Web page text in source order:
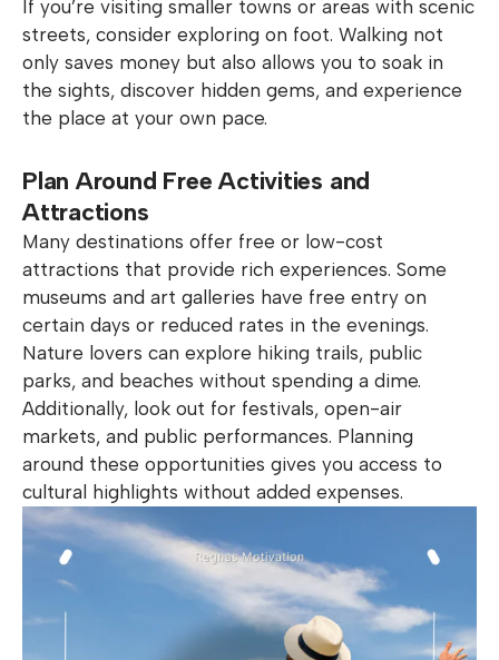
If you’re visiting smaller towns or areas with scenic
streets, consider exploring on foot. Walking not
only saves money but also allows you to soak in
the sights, discover hidden gems, and experience
the place at your own pace.
Plan Around Free Activities and
Attractions
Many destinations offer free or low-cost
attractions that provide rich experiences. Some
museums and art galleries have free entry on
certain days or reduced rates in the evenings.
Nature lovers can explore hiking trails, public
parks, and beaches without spending a dime.
Additionally, look out for festivals, open-air
markets, and public performances. Planning
around these opportunities gives you access to
cultural highlights without added expenses.